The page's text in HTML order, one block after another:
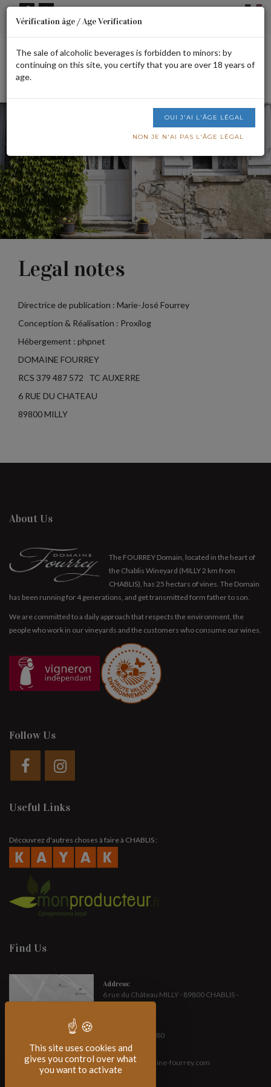
Signup or login
Legal notes
Directrice de publication : Marie-José Fourrey
Conception & Réalisation : Proxilog
Hébergement : phpnet
DOMAINE FOURREY
RCS 379 487 572 TC AUXERRE
6 RUE DU CHATEAU
89800 MILLY
About Us
The FOURREY Domain, located in the heart of
the Chablis Wineyard (MILLY 2 km from
CHABLIS), has 25 hectars of vines. The Domain
has been running for 4 generations, and get transmitted form father to son.
We are committed to a daily approach that respects the environment, the
people who work in our vineyards and the customers who consume our wines.
Follow Us
Useful Links
Découvrez d'autres choses à faire à CHABLIS :
Find Us
Address:
6 rue du Château MILLY - 89800 CHABLIS -
(+33) 3 86 42 14 80
E-mail :
contact[at]domaine-fourrey.com
Vérification âge / Age Verification
The sale of alcoholic beverages is forbidden to minors: by
continuing on this site, you certify that you are over 18 years of
age.
OUI J'AI L'ÂGE LÉGAL
NON JE N'AI PAS L'ÂGE LÉGAL
Cookies management panel
This site uses cookies and
gives you control over what
you want to activate